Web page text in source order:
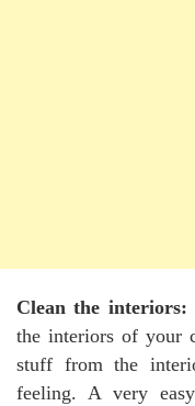
Clean the interiors:
the interiors of your
stuff from the
feeling. A very